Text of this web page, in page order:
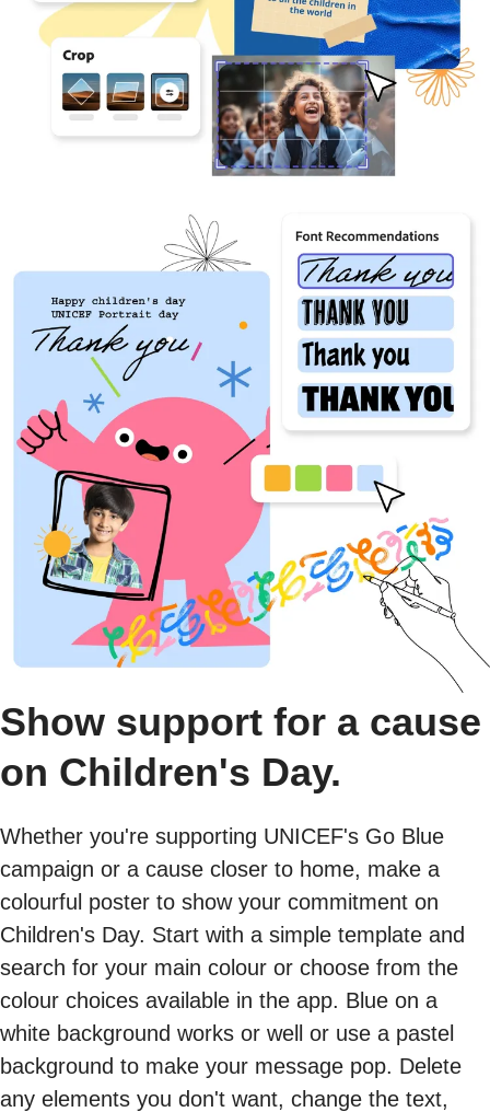
Show support for a cause
on Children's Day.
Whether you're supporting UNICEF's Go Blue
campaign or a cause closer to home, make a
colourful poster to show your commitment on
Children's Day. Start with a simple template and
search for your main colour or choose from the
colour choices available in the app. Blue on a
white background works or well or use a pastel
background to make your message pop. Delete
any elements you don't want, change the text,